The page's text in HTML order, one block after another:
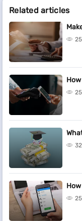
Related articles
How